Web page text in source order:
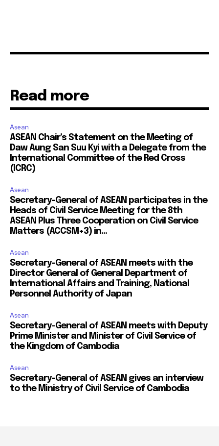
Read more
Asean
ASEAN Chair’s Statement on the Meeting of
Daw Aung San Suu Kyi with a Delegate from the
International Committee of the Red Cross
(ICRC)
Asean
Secretary-General of ASEAN participates in the
Heads of Civil Service Meeting for the 8th
ASEAN Plus Three Cooperation on Civil Service
Matters (ACCSM+3) in...
Asean
Secretary-General of ASEAN meets with the
Director General of General Department of
International Affairs and Training, National
Personnel Authority of Japan
Asean
Secretary-General of ASEAN meets with Deputy
Prime Minister and Minister of Civil Service of
the Kingdom of Cambodia
Asean
Secretary-General of ASEAN gives an interview
to the Ministry of Civil Service of Cambodia